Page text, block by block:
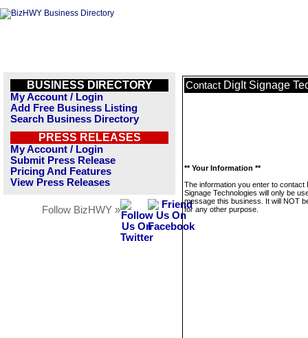
BUSINESS DIRECTORY
My Account / Login
Add Free Business Listing
Search Business Directory
PRESS RELEASES
My Account / Login
Submit Press Release
Pricing And Features
View Press Releases
Follow BizHWY »
Contact DigIt Signage
** Your Information **
The information you enter to contact
Signage Technologies will only be
message this business. It will NOT
for any other purpose.